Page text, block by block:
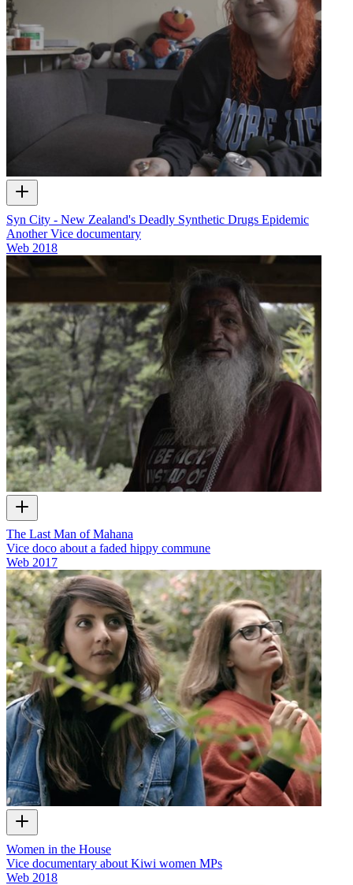
Syn City - New Zealand's Deadly Synthetic Drugs Epidemic
Another Vice documentary
Web 2018
The Last Man of Mahana
Vice doco about a faded hippy commune
Web 2017
Women in the House
Vice documentary about Kiwi women MPs
Web 2018